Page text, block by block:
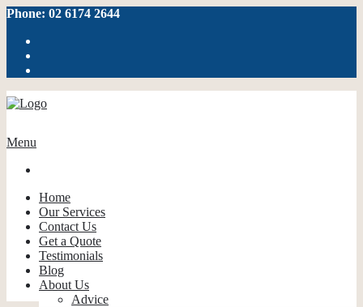
Phone: 02 6174 2644
Menu
Home
Our Services
Contact Us
Get a Quote
Testimonials
Blog
About Us
Advice